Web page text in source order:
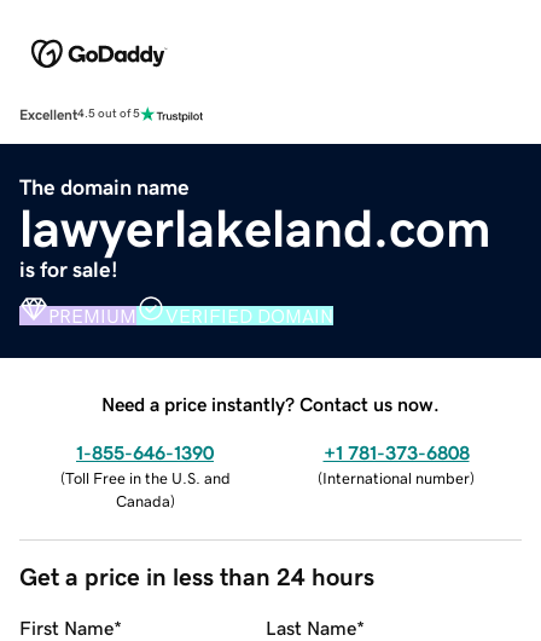
Excellent4.5 out of 5
The domain name
lawyerlakeland.com
is for sale!
PREMIUM VERIFIED DOMAIN
Need a price instantly? Contact us now.
1-855-646-1390
(Toll Free in the U.S. and
Canada)
+1 781-373-6808
(International number)
Get a price in less than 24 hours
First Name* Last Name*